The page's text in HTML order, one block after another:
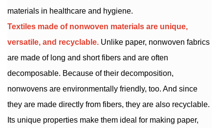
materials in healthcare and hygiene.
Textiles made of nonwoven materials are unique,
versatile, and recyclable. Unlike paper, nonwoven fabrics
are made of long and short fibers and are often
decomposable. Because of their decomposition,
nonwovens are environmentally friendly, too. And since
they are made directly from fibers, they are also recyclable.
Its unique properties make them ideal for making paper,